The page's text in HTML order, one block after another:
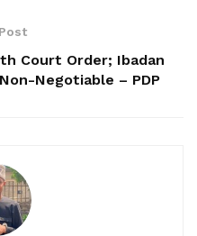
Court Order; Ibadan
Negotiable – PDP